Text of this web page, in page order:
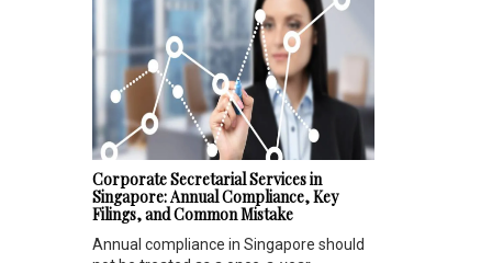
Corporate Secretarial Services in
Singapore: Annual Compliance, Key
Filings, and Common Mistake
Annual compliance in Singapore should